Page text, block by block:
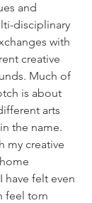
and
disciplinary
with
creative
Much of
is about
arts
the name.
my creative
have felt even
feel torn